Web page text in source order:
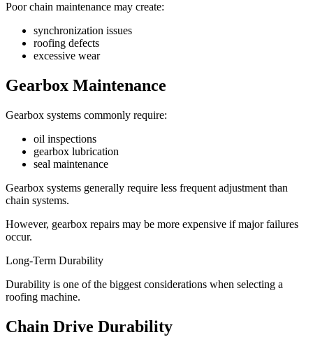
Poor chain maintenance may create:
synchronization issues
roofing defects
excessive wear
Gearbox Maintenance
Gearbox systems commonly require:
oil inspections
gearbox lubrication
seal maintenance
Gearbox systems generally require less frequent adjustment than
chain systems.
However, gearbox repairs may be more expensive if major failures
occur.
Long-Term Durability
Durability is one of the biggest considerations when selecting a
roofing machine.
Chain Drive Durability